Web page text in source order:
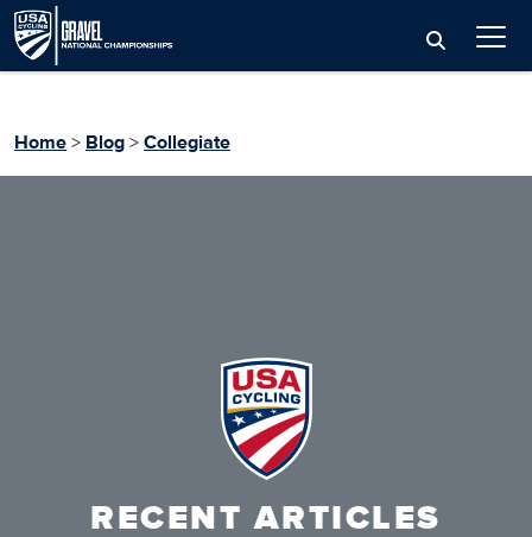
Home > Blog > Collegiate
RECENT ARTICLES